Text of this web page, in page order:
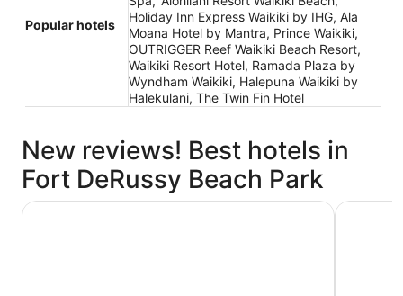
Popular hotels
Holiday Inn Express Waikiki by IHG, Ala
Moana Hotel by Mantra, Prince Waikiki,
OUTRIGGER Reef Waikiki Beach Resort,
Waikiki Resort Hotel, Ramada Plaza by
Wyndham Waikiki, Halepuna Waikiki by
Halekulani, The Twin Fin Hotel
New reviews! Best hotels in
Fort DeRussy Beach Park
Hyatt Regency Waikiki Beach Resort & Spa Holiday